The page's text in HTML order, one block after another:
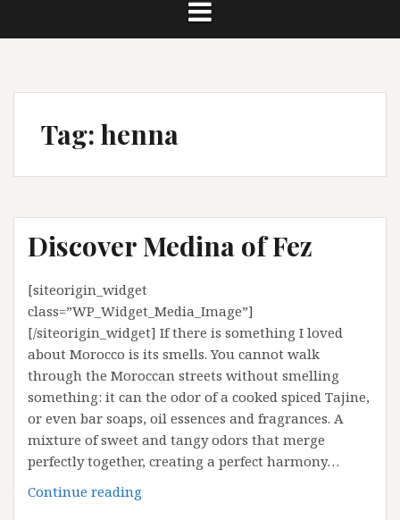
Tag: henna
Discover Medina of Fez
[siteorigin_widget
class=”WP_Widget_Media_Image”]
[/siteorigin_widget] If there is something I loved
about Morocco is its smells. You cannot walk
through the Moroccan streets without smelling
something: it can the odor of a cooked spiced Tajine,
or even bar soaps, oil essences and fragrances. A
mixture of sweet and tangy odors that merge
perfectly together, creating a perfect harmony…
Continue reading